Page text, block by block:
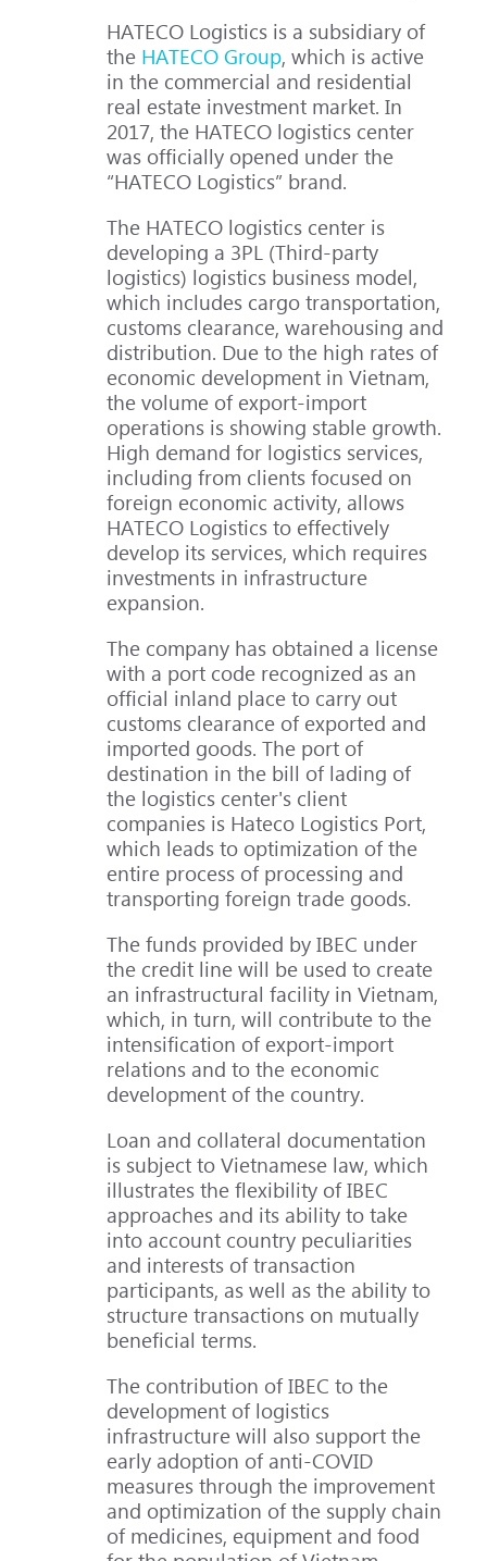
HATECO Logistics is a subsidiary of
the HATECO Group, which is active
in the commercial and residential
real estate investment market. In
2017, the HATECO logistics center
was officially opened under the
“HATECO Logistics” brand.
The HATECO logistics center is
developing a 3PL (Third-party
logistics) logistics business model,
which includes cargo transportation,
customs clearance, warehousing and
distribution. Due to the high rates of
economic development in Vietnam,
the volume of export-import
operations is showing stable growth.
High demand for logistics services,
including from clients focused on
foreign economic activity, allows
HATECO Logistics to effectively
develop its services, which requires
investments in infrastructure
expansion.
The company has obtained a license
with a port code recognized as an
official inland place to carry out
customs clearance of exported and
imported goods. The port of
destination in the bill of lading of
the logistics center's client
companies is Hateco Logistics Port,
which leads to optimization of the
entire process of processing and
transporting foreign trade goods.
The funds provided by IBEC under
the credit line will be used to create
an infrastructural facility in Vietnam,
which, in turn, will contribute to the
intensification of export-import
relations and to the economic
development of the country.
Loan and collateral documentation
is subject to Vietnamese law, which
illustrates the flexibility of IBEC
approaches and its ability to take
into account country peculiarities
and interests of transaction
participants, as well as the ability to
structure transactions on mutually
beneficial terms.
The contribution of IBEC to the
development of logistics
infrastructure will also support the
early adoption of anti-COVID
measures through the improvement
and optimization of the supply chain
of medicines, equipment and food